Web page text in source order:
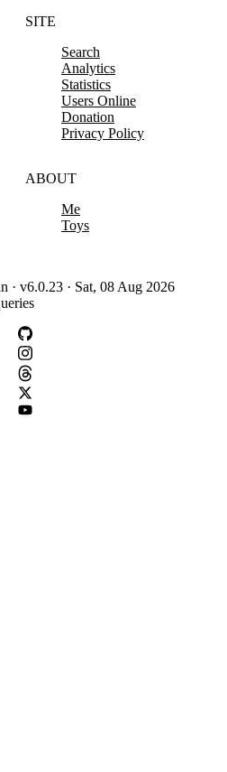
SITE
Search
Analytics
Statistics
Users Online
Donation
Privacy Policy
ABOUT
Me
Toys
· v6.0.23 · Sat, 08 Aug 2026